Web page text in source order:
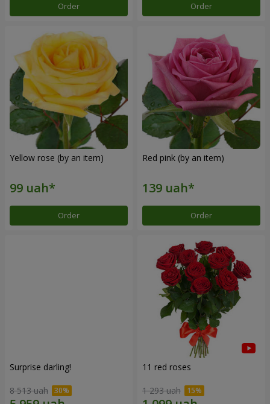
Order Order
Yellow rose (by an item)
Order
Red pink (by an item)
Order
Surprise darling!
8 513 uah
11 red roses
1 293 uah